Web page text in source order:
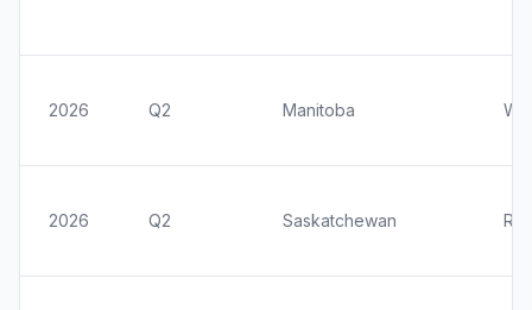
2026 Q2 Manitoba
2026 Q2 Saskatchewan